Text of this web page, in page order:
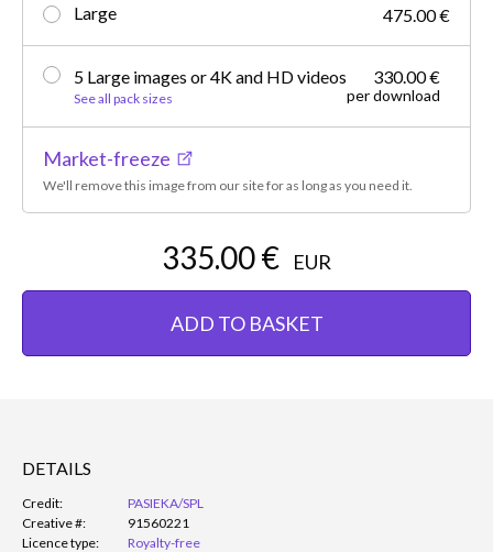
Large 475.00 €
5 Large images or 4K and HD videos
See all pack sizes
330.00 €
per download
Market-freeze
We'll remove this image from our site for as long as you need it.
335.00 € EUR
ADD TO BASKET
DETAILS
Credit:
PASIEKA/SPL
Creative #:
91560221
Licence type:
Royalty-free